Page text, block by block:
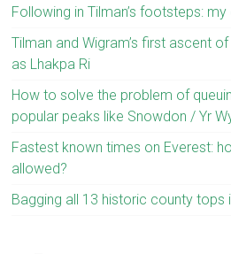
Following in Tilman’s footsteps:
Tilman and Wigram’s first ascent of
as Lhakpa Ri
How to solve the problem of
popular peaks like Snowdon / Yr
Fastest known times on Everest:
allowed?
Bagging all 13 historic county tops